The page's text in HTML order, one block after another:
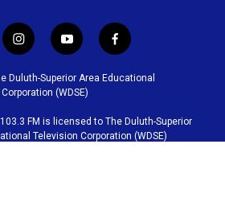
i
s
t
g
r
y
u
t
b
e
f
c
o
o
Duluth-Superior Area Educational
(WDSE)
FM is licensed to The Duluth-Superior
Television Corporation (WDSE)